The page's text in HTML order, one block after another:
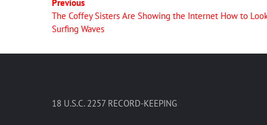
Previous
The Coffey Sisters Are Showing the Internet How to
Surfing Waves
18 U.S.C. 2257 RECORD-KEEPING